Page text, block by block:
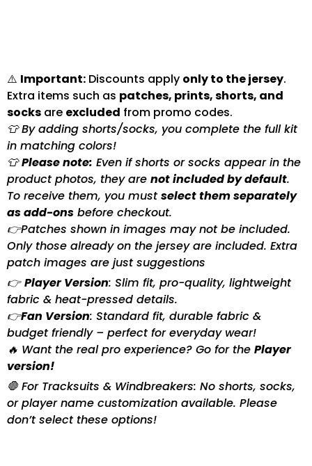
⚠️ Important: Discounts apply only to the jersey.
Extra items such as patches, prints, shorts, and
socks are excluded from promo codes.
👕 By adding shorts/socks, you complete the full kit
in matching colors!
👕Please note: Even if shorts or socks appear in the
product photos, they are not included by default.
To receive them, you mustselect them separately
as add-ons before checkout.
👉Patches shown in images may not be included.
Only those already on the jersey are included. Extra
patch images are just suggestions
👉Player Version: Slim fit, pro-quality, lightweight
fabric & heat-pressed details.
👉Fan Version: Standard fit, durable fabric &
budget friendly – perfect for everyday wear!
🔥 Want the real pro experience? Go for the Player
version!
🛑 For Tracksuits & Windbreakers: No shorts, socks,
or player name customization available. Please
don’t select these options!